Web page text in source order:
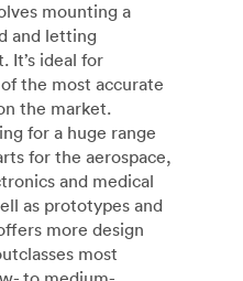
mounting a
and letting
It’s ideal for
the most accurate
the market.
for a huge range
for the aerospace,
and medical
as prototypes and
more design
most